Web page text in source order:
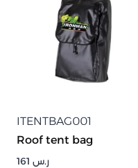
ITENTBAG001
Roof tent bag
ر.س